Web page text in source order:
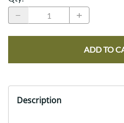
ADD TO
Description